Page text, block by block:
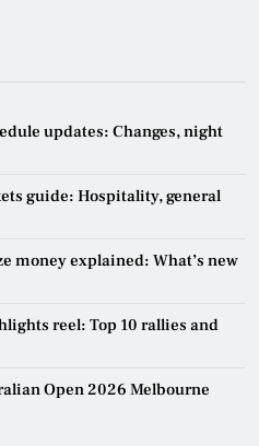
updates: Changes, night
guide: Hospitality, general
money explained: What’s new
reel: Top 10 rallies and
Open 2026 Melbourne